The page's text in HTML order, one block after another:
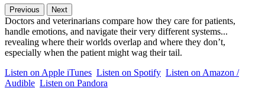
Previous Next
Doctors and veterinarians compare how they care for patients,
handle emotions, and navigate their very different systems...
revealing where their worlds overlap and where they don’t,
especially when the patient might wag their tail.
Listen on Apple iTunes Listen on Spotify Listen on Amazon /
Audible Listen on Pandora